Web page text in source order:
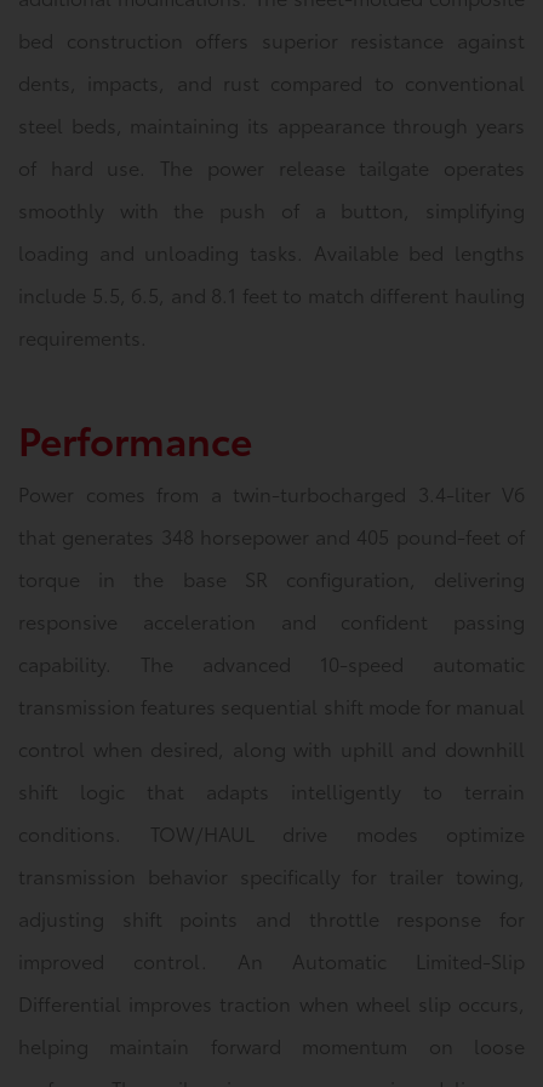
bed construction offers superior resistance against
dents, impacts, and rust compared to conventional
steel beds, maintaining its appearance through years
of hard use. The power release tailgate operates
smoothly with the push of a button, simplifying
loading and unloading tasks. Available bed lengths
include 5.5, 6.5, and 8.1 feet to match different hauling
requirements.
Performance
Power comes from a twin-turbocharged 3.4-liter V6
that generates 348 horsepower and 405 pound-feet of
torque in the base SR configuration, delivering
responsive acceleration and confident passing
capability. The advanced 10-speed automatic
transmission features sequential shift mode for manual
control when desired, along with uphill and downhill
shift logic that adapts intelligently to terrain
conditions. TOW/HAUL drive modes optimize
transmission behavior specifically for trailer towing,
adjusting shift points and throttle response for
improved control. An Automatic Limited-Slip
Differential improves traction when wheel slip occurs,
helping maintain forward momentum on loose